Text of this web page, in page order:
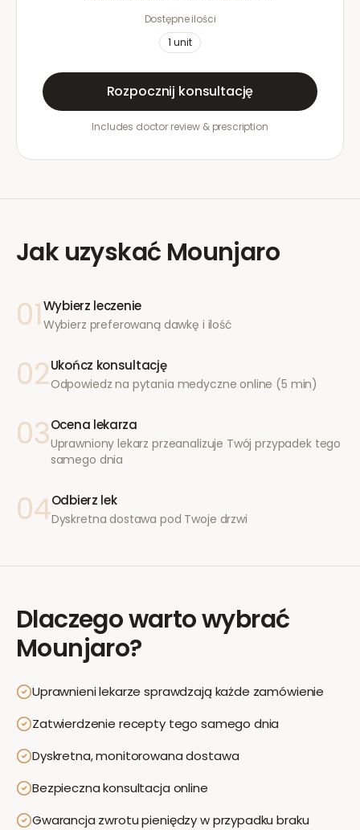
Dostępne ilości
1 unit
Rozpocznij konsultację
Includes doctor review & prescription
Jak uzyskać Mounjaro
01Wybierz leczenie
Wybierz preferowaną dawkę i ilość
02Ukończ konsultację
Odpowiedz na pytania medyczne online (5 min)
03Ocena lekarza
Uprawniony lekarz przeanalizuje Twój przypadek tego
samego dnia
04Odbierz lek
Dyskretna dostawa pod Twoje drzwi
Dlaczego warto wybrać
Mounjaro?
Uprawnieni lekarze sprawdzają każde zamówienie
Zatwierdzenie recepty tego samego dnia
Dyskretna, monitorowana dostawa
Bezpieczna konsultacja online
Gwarancja zwrotu pieniędzy w przypadku braku